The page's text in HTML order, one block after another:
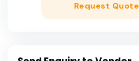
Request Quote